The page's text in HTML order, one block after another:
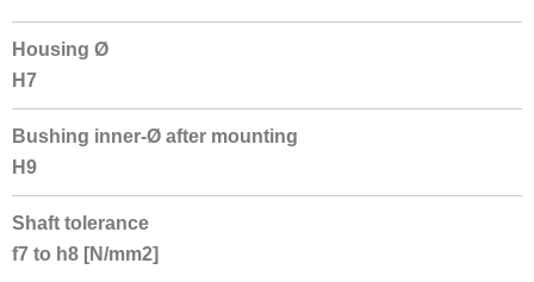
Housing Ø
H7
Bushing inner-Ø after mounting
H9
Shaft tolerance
f7 to h8 [N/mm2]